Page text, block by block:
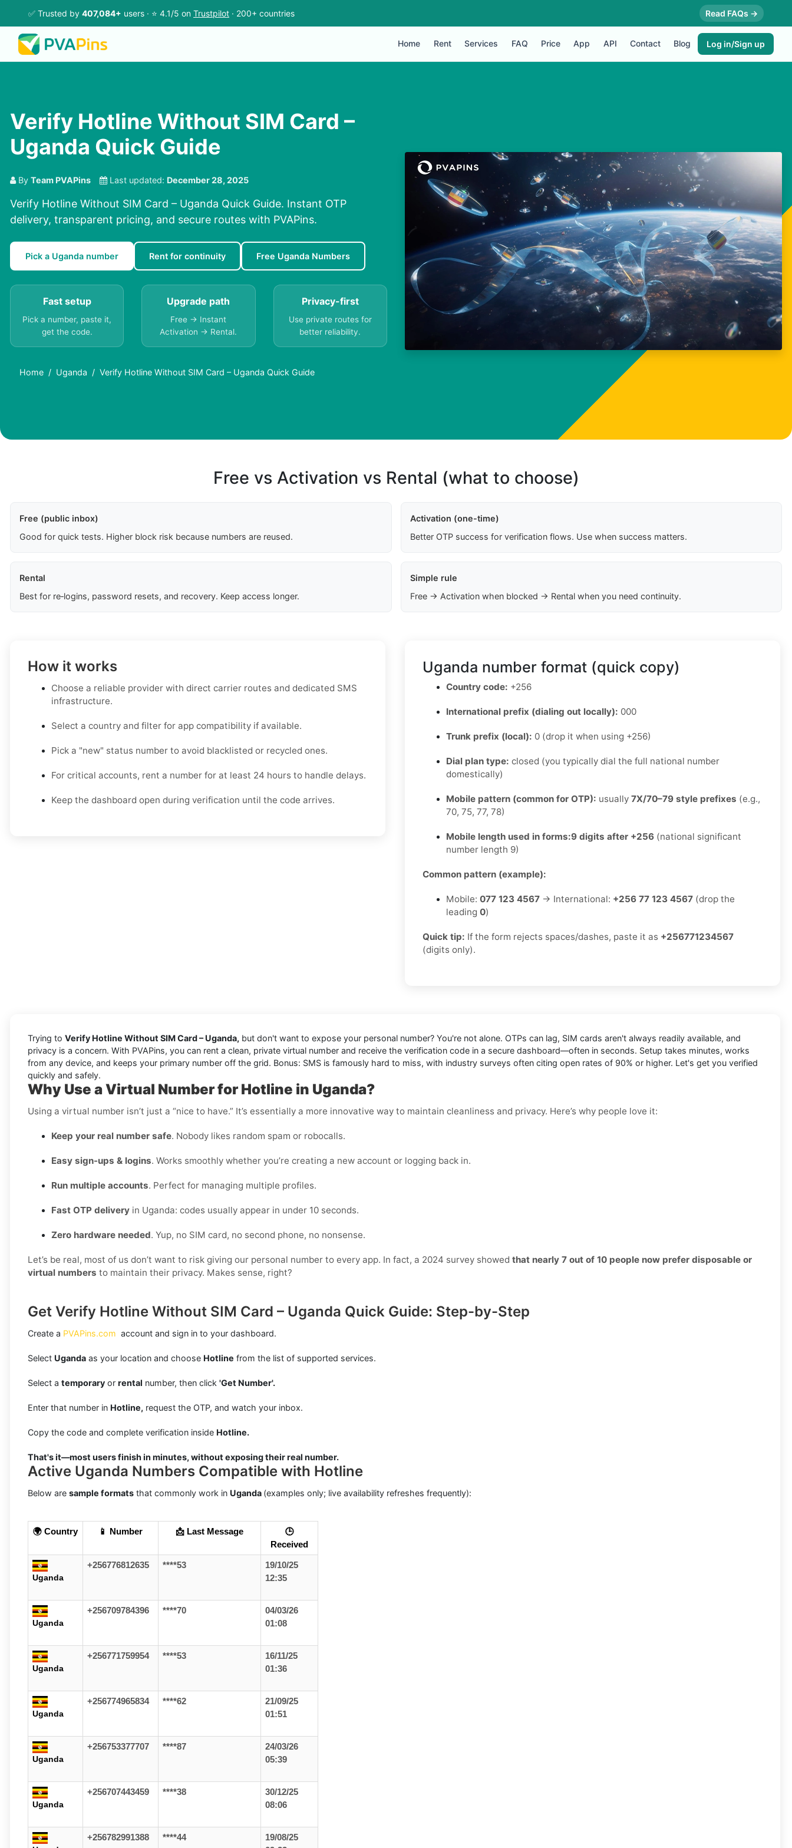
✅ Trusted by 407,084+ users · ⭐ 4.1/5 on Trustpilot · 200+ countries Read FAQs →
Home Rent Services FAQ Price App API Contact Blog Log in/Sign up
Verify Hotline Without SIM Card –
Uganda Quick Guide
By Team PVAPins Last updated: December 28, 2025
Verify Hotline Without SIM Card – Uganda Quick Guide. Instant OTP
delivery, transparent pricing, and secure routes with PVAPins.
Pick a Uganda number Rent for continuity Free Uganda Numbers
Fast setup
Pick a number, paste it,
get the code.
Upgrade path
Free → Instant
Activation → Rental.
Privacy-first
Use private routes for
better reliability.
Home Uganda Verify Hotline Without SIM Card – Uganda Quick Guide
Free vs Activation vs Rental (what to choose)
Free (public inbox)
Good for quick tests. Higher block risk because numbers are reused.
Activation (one-time)
Better OTP success for verification flows. Use when success matters.
Rental
Best for re‑logins, password resets, and recovery. Keep access longer.
Simple rule
Free → Activation when blocked → Rental when you need continuity.
How it works
Choose a reliable provider with direct carrier routes and dedicated SMS
infrastructure.
Select a country and filter for app compatibility if available.
Pick a "new" status number to avoid blacklisted or recycled ones.
For critical accounts, rent a number for at least 24 hours to handle delays.
Keep the dashboard open during verification until the code arrives.
Uganda number format (quick copy)
Country code: +256
International prefix (dialing out locally): 000
Trunk prefix (local): 0 (drop it when using +256)
Dial plan type: closed (you typically dial the full national number
domestically)
Mobile pattern (common for OTP): usually 7X/70–79 style prefixes (e.g.,
70, 75, 77, 78)
Mobile length used in forms:9 digits after +256 (national significant
number length 9)
Common pattern (example):
Mobile: 077 123 4567 → International: +256 77 123 4567 (drop the
leading 0)
Quick tip: If the form rejects spaces/dashes, paste it as +256771234567
(digits only).
Trying to Verify Hotline Without SIM Card – Uganda, but don't want to expose your personal number? You're not alone. OTPs can lag, SIM cards aren't always readily available, and
privacy is a concern. With PVAPins, you can rent a clean, private virtual number and receive the verification code in a secure dashboard—often in seconds. Setup takes minutes, works
from any device, and keeps your primary number off the grid. Bonus: SMS is famously hard to miss, with industry surveys often citing open rates of 90% or higher. Let's get you verified
quickly and safely.
Why Use a Virtual Number for Hotline in Uganda?
Using a virtual number isn’t just a “nice to have.” It’s essentially a more innovative way to maintain cleanliness and privacy. Here’s why people love it:
Keep your real number safe. Nobody likes random spam or robocalls.
Easy sign-ups & logins. Works smoothly whether you’re creating a new account or logging back in.
Run multiple accounts. Perfect for managing multiple profiles.
Fast OTP delivery in Uganda: codes usually appear in under 10 seconds.
Zero hardware needed. Yup, no SIM card, no second phone, no nonsense.
Let’s be real, most of us don’t want to risk giving our personal number to every app. In fact, a 2024 survey showed that nearly 7 out of 10 people now prefer disposable or
virtual numbers to maintain their privacy. Makes sense, right?
Get Verify Hotline Without SIM Card – Uganda Quick Guide: Step-by-Step
Create a PVAPins.com account and sign in to your dashboard.
Select Uganda as your location and choose Hotline from the list of supported services.
Select a temporary or rental number, then click 'Get Number'.
Enter that number in Hotline, request the OTP, and watch your inbox.
Copy the code and complete verification inside Hotline.
That's it—most users finish in minutes, without exposing their real number.
Active Uganda Numbers Compatible with Hotline
Below are sample formats that commonly work in Uganda (examples only; live availability refreshes frequently):
🌍 Country 📱 Number 📩 Last Message
🕒
Received
Uganda
+256776812635 ****53
19/10/25
12:35
Uganda
+256709784396 ****70
04/03/26
01:08
Uganda
+256771759954 ****53
16/11/25
01:36
Uganda
+256774965834 ****62
21/09/25
01:51
Uganda
+256753377707 ****87
24/03/26
05:39
Uganda
+256707443459 ****38
30/12/25
08:06
+256782991388 ****44
19/08/25